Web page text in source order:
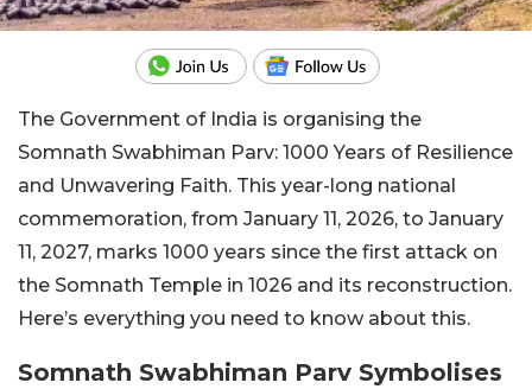
The Government of India is organising the
Somnath Swabhiman Parv: 1000 Years of Resilience
and Unwavering Faith. This year-long national
commemoration, from January 11, 2026, to January
11, 2027, marks 1000 years since the first attack on
the Somnath Temple in 1026 and its reconstruction.
Here’s everything you need to know about this.
Somnath Swabhiman Parv Symbolises